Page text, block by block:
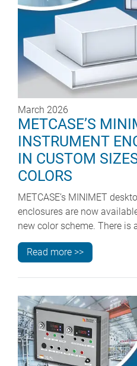
March 2026
METCASE’S
INSTRUMENT
IN CUSTOM
COLORS
METCASE’s MINIMET
enclosures are now
new color scheme. There is
Read more >>